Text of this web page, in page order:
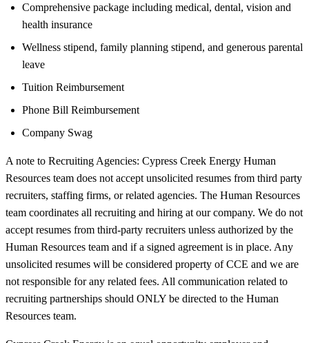
Comprehensive package including medical, dental, vision and
health insurance
Wellness stipend, family planning stipend, and generous parental
leave
Tuition Reimbursement
Phone Bill Reimbursement
Company Swag
A note to Recruiting Agencies: Cypress Creek Energy Human
Resources team does not accept unsolicited resumes from third party
recruiters, staffing firms, or related agencies. The Human Resources
team coordinates all recruiting and hiring at our company. We do not
accept resumes from third-party recruiters unless authorized by the
Human Resources team and if a signed agreement is in place. Any
unsolicited resumes will be considered property of CCE and we are
not responsible for any related fees. All communication related to
recruiting partnerships should ONLY be directed to the Human
Resources team.